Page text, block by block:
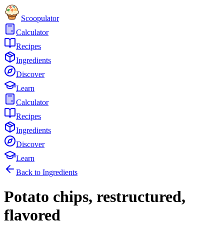
Scoopulator
Calculator
Recipes
Ingredients
Discover
Learn
Calculator
Recipes
Ingredients
Discover
Learn
Back to Ingredients
Potato chips, restructured,
flavored